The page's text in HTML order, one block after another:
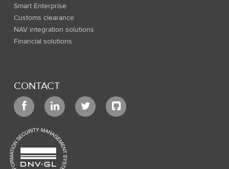
Smart Enterprise
Customs clearance
NAV integration solutions
Financial solutions
CONTACT